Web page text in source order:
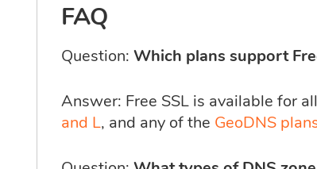
FAQ
Question: Which plans support
Answer: Free SSL is available for
and L, and any of the GeoDNS